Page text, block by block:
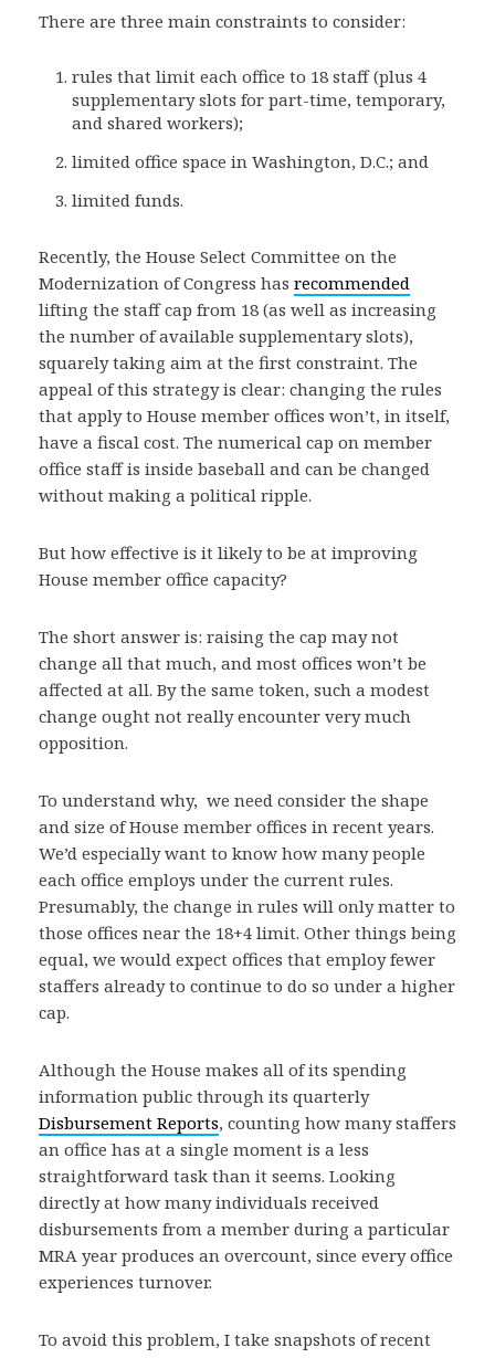
There are three main constraints to consider:
rules that limit each office to 18 staff (plus 4
supplementary slots for part-time, temporary,
and shared workers);
limited office space in Washington, D.C.; and
limited funds.
Recently, the House Select Committee on the
Modernization of Congress has recommended
lifting the staff cap from 18 (as well as increasing
the number of available supplementary slots),
squarely taking aim at the first constraint. The
appeal of this strategy is clear: changing the rules
that apply to House member offices won’t, in itself,
have a fiscal cost. The numerical cap on member
office staff is inside baseball and can be changed
without making a political ripple.
But how effective is it likely to be at improving
House member office capacity?
The short answer is: raising the cap may not
change all that much, and most offices won’t be
affected at all. By the same token, such a modest
change ought not really encounter very much
opposition.
To understand why, we need consider the shape
and size of House member offices in recent years.
We’d especially want to know how many people
each office employs under the current rules.
Presumably, the change in rules will only matter to
those offices near the 18+4 limit. Other things being
equal, we would expect offices that employ fewer
staffers already to continue to do so under a higher
cap.
Although the House makes all of its spending
information public through its quarterly
Disbursement Reports, counting how many staffers
an office has at a single moment is a less
straightforward task than it seems. Looking
directly at how many individuals received
disbursements from a member during a particular
MRA year produces an overcount, since every office
experiences turnover.
To avoid this problem, I take snapshots of recent